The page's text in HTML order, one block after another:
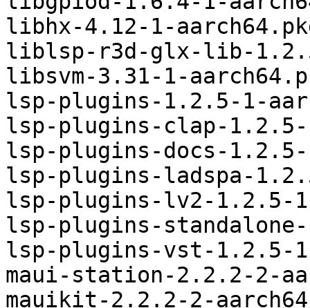
libhx-4.12-1-
liblsp-r3d-glx-lib-
libsvm-3.31-1-
lsp-plugins-1.2.5-1-
lsp-plugins-clap-
lsp-plugins-docs-
lsp-plugins-ladspa-
lsp-plugins-lv2-1.2.5-
lsp-plugins-
lsp-plugins-vst-1.2.5-
maui-station-2.2.2-2-
mauikit-2.2.2-2-